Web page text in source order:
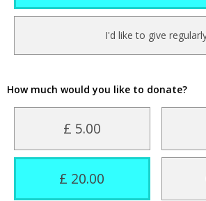
I'd like to give
How much would you like to donate?
£ 5.00
£ 20.00